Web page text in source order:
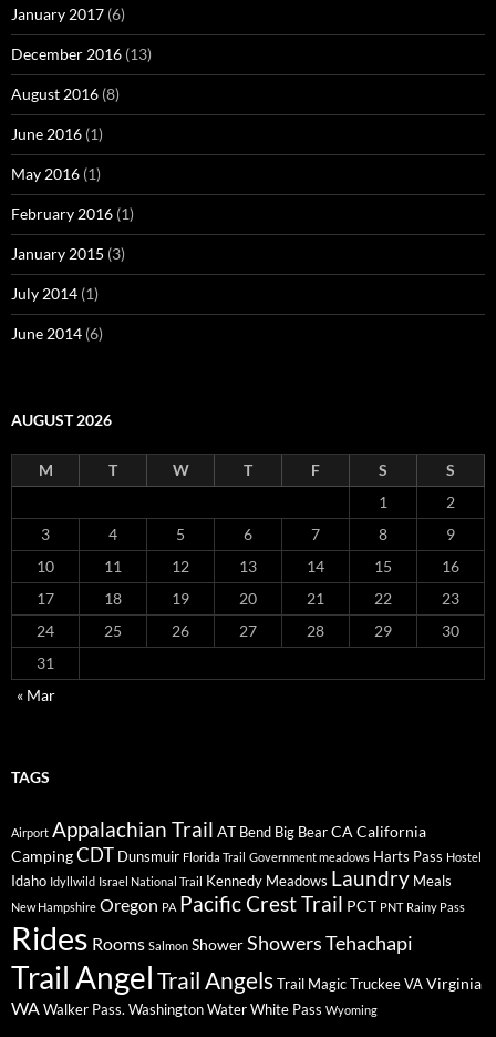
January 2017 (6)
December 2016 (13)
August 2016 (8)
June 2016 (1)
May 2016 (1)
February 2016 (1)
January 2015 (3)
July 2014 (1)
June 2014 (6)
AUGUST 2026
M T W T F S
S
1
2
3
4 5 6 7 8
9
10
11 12 13 14 15
16
17
18 19 20 21 22
23
24
25 26 27 28 29
30
31
« Mar
TAGS
Airport Appalachian Trail AT Bend Big BearCA California
CampingCDT Dunsmuir Florida Trail Government meadows Harts Pass Hostel
Idaho Idyllwild Israel National Trail Kennedy Meadows Laundry Meals
New Hampshire Oregon PA Pacific Crest Trail PCT PNT Rainy Pass
Rides Rooms Salmon ShowerShowersTehachapi
Trail AngelTrail AngelsTrail MagicTruckeeVAVirginia
WAWalker Pass. WashingtonWaterWhite Pass Wyoming